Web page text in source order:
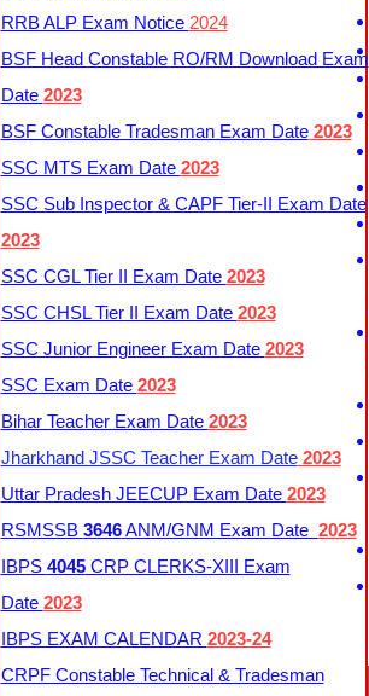
RRB ALP Exam Notice 2024
BSF Head Constable RO/RM Download Exam
Date 2023
BSF Constable Tradesman Exam Date2023
SSC MTS Exam Date 2023
SSC Sub Inspector & CAPF Tier-II Exam Date
2023
SSC CGL Tier II Exam Date 2023
SSC CHSL Tier II Exam Date 2023
SSC Junior Engineer Exam Date 2023
SSC Exam Date 2023
Bihar Teacher Exam Date 2023
Jharkhand JSSC Teacher Exam Date2023
Uttar Pradesh JEECUP Exam Date 2023
RSMSSB 3646ANM/GNM Exam Date 2023
IBPS 4045CRP CLERKS-XIII Exam
Date 2023
IBPS EXAM CALENDAR 2023-24
CRPF Constable Technical & Tradesman